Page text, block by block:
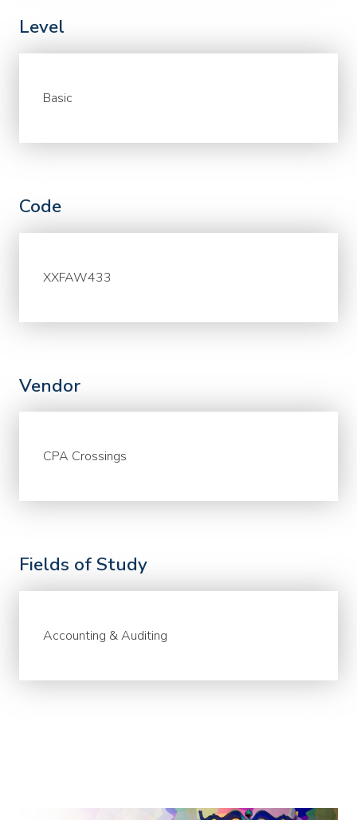
Level
Basic
Code
XXFAW433
Vendor
CPA Crossings
Fields of Study
Accounting & Auditing